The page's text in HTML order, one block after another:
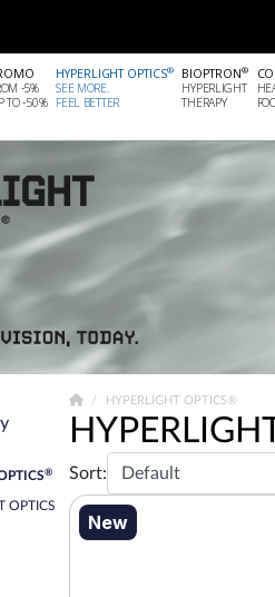
-5%
TO -50%
HYPERLIGHT OPTICS®
SEE MORE.
FEEL BETTER
BIOPTRON®
HYPERLIGHT
THERAPY
sharing modal with Enter
®
OPTICS
HYPERLIGHT OPTICS®
Sort:
New